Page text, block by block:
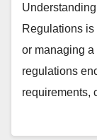
Regulations
or managing
regulations
requirements,